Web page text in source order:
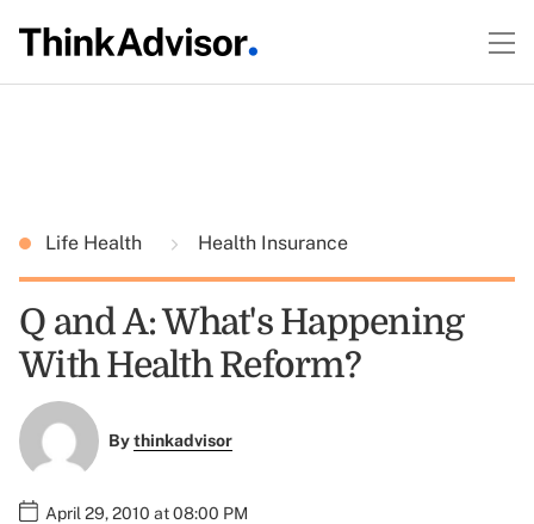
Life Health Health Insurance
Q and A: What's Happening
With Health Reform?
Bythinkadvisor
April 29, 2010 at 08:00 PM